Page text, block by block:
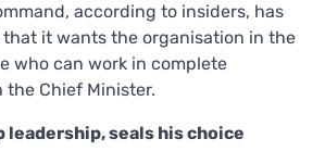
according to insiders, has
it wants the organisation in the
who can work in complete
Chief Minister.
leadership, seals his choice